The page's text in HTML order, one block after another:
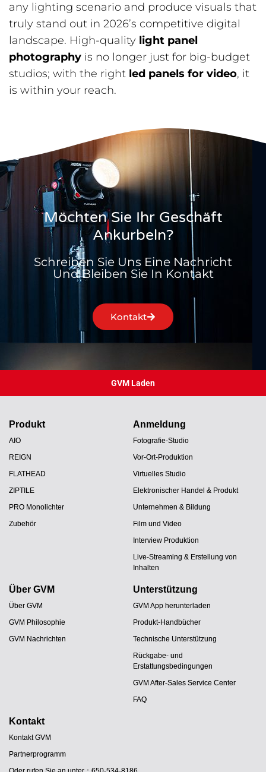
any lighting scenario and produce visuals that
truly stand out in 2026’s competitive digital
landscape. High-quality light panel
photography is no longer just for big-budget
studios; with the right led panels for video, it
is within your reach.
Möchten Sie Ihr Geschäft
Ankurbeln?
Schreiben Sie Uns Eine Nachricht
Und Bleiben Sie In Kontakt
Kontakt
GVM Laden
Produkt
AIO
REIGN
FLATHEAD
ZIPTILE
PRO Monolichter
Zubehör
Anmeldung
Fotografie-Studio
Vor-Ort-Produktion
Virtuelles Studio
Elektronischer Handel & Produkt
Unternehmen & Bildung
Film und Video
Interview Produktion
Live-Streaming & Erstellung von
Inhalten
Über GVM
Über GVM
GVM Philosophie
GVM Nachrichten
Unterstützung
GVM App herunterladen
Produkt-Handbücher
Technische Unterstützung
Rückgabe- und
Erstattungsbedingungen
GVM After-Sales Service Center
FAQ
Kontakt
Kontakt GVM
Partnerprogramm